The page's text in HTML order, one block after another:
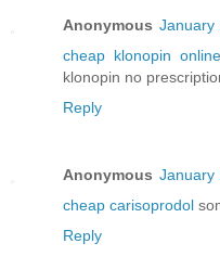
Anonymous January
cheap klonopin online
klonopin no
Reply
Anonymous January
cheap carisoprodol
Reply